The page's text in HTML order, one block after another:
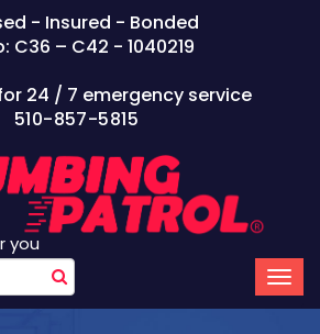
- Insured - Bonded
C36 – C42 - 1040219
24 / 7 emergency service
510-857-5815
you